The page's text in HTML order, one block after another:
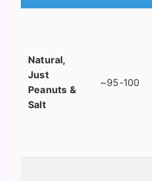
Natural,
Just
Peanuts &
Salt
~95-100